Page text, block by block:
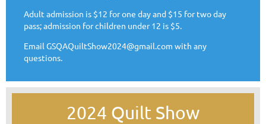
Adult admission is $12 for one day and $15 for two day
pass; admission for children under 12 is $5.
Email GSQAQuiltShow2024@gmail.com with any
questions.
2024 Quilt Show